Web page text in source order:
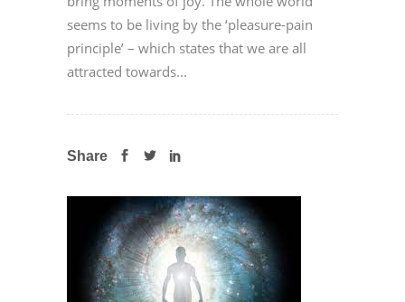
seems to be living by the ‘pleasure-pain
principle’ – which states that we are all
attracted towards...
Share